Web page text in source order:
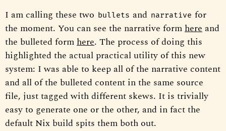
I am calling these two bullets and narrative for
the moment. You can see the narrative formhereand
the bulleted formhere. The process of doing this
highlighted the actual practical utility of this new
system: I was able to keep all of the narrative content
and all of the bulleted content in the same source
file, just tagged with different skews. It is trivially
easy to generate one or the other, and in fact the
default Nix build spits them both out.